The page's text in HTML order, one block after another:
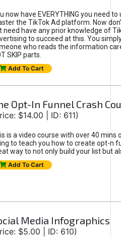
now have EVERYTHING you need
the TikTok Ad platform. Now
need have any prior knowledge of
to succeed at this. You
who reads the information
SKIP parts.
Add To Cart
Opt-In Funnel Crash
$14.00 | ID: 611)
is a video course with over 40 mins
to teach you how to create opt-n
way to not only build your list but
Add To Cart
Media Infographics
$5.00 | ID: 610)